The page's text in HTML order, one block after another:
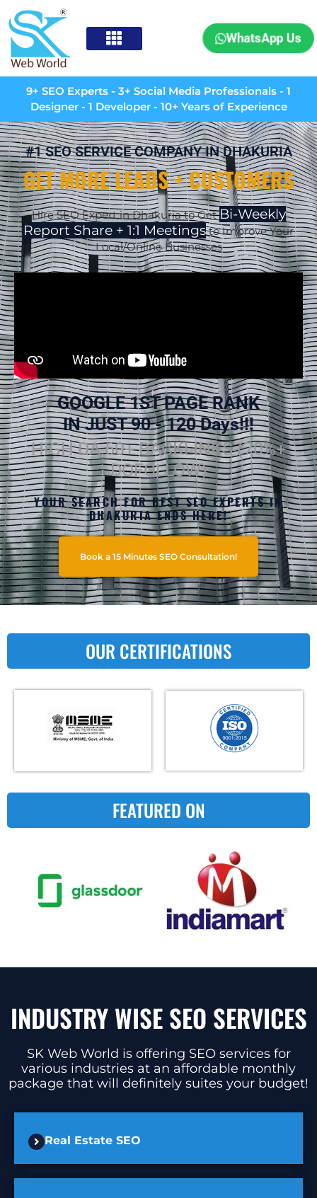
WhatsApp Us
9+ SEO Experts - 3+ Social Media Professionals - 1
Designer - 1 Developer - 10+ Years of Experience
#1 SEO SERVICE COMPANY IN DHAKURIA
GET MORE LEADS + CUSTOMERS
Hire SEO Expert in Dhakuria to GetBi-Weekly
Report Share + 1:1 Meetingsto Improve Your
Local/Online Businesses
GOOGLE 1ST PAGE RANK
IN JUST 90 - 120 Days!!!
HIGH DA 60+ BACKLINKS (70%+
DOFOLLOW)
YOUR SEARCH FOR BEST SEO EXPERTS IN
DHAKURIA ENDS HERE!
Book a 15 Minutes SEO Consultation!
OUR CERTIFICATIONS
FEATURED ON
INDUSTRY WISE SEO SERVICES
SK Web World is offering SEO services for
various industries at an affordable monthly
package that will definitely suites your budget!
Real Estate SEO